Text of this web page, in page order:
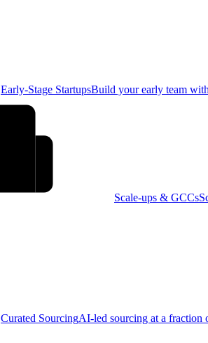
Early-Stage StartupsBuild your early team
Scale-ups & GCCs
Curated SourcingAI-led sourcing at a fraction